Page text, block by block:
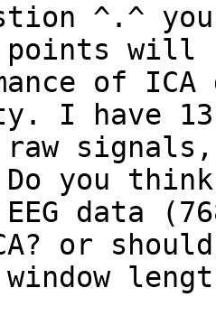
^.^
points will
of ICA
I have 13
raw
you think
data
or